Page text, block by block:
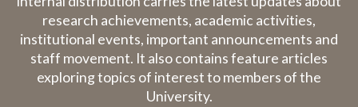
research achievements, academic activities,
institutional events, important announcements and
staff movement. It also contains feature articles
exploring topics of interest to members of the
University.